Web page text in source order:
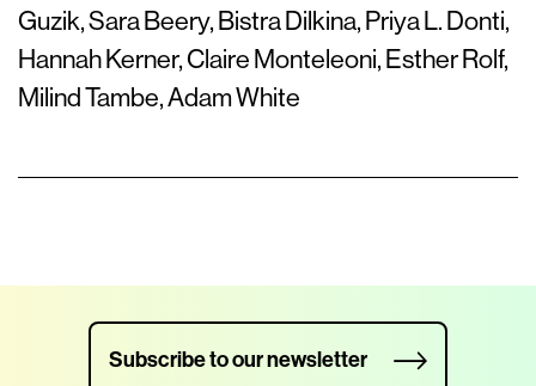
Guzik, Sara Beery, Bistra Dilkina, Priya L. Donti,
Hannah Kerner, Claire Monteleoni, Esther Rolf,
Milind Tambe, Adam White
Subscribe to our newsletter